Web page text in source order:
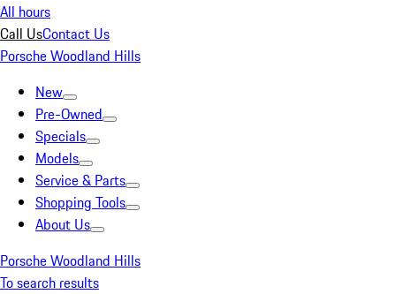
All hours
Call UsContact Us
Porsche Woodland Hills
New
Pre-Owned
Specials
Models
Service & Parts
Shopping Tools
About Us
Porsche Woodland Hills
To search results